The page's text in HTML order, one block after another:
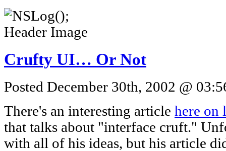
Crufty UI… Or Not
Posted December 30th, 2002 @
There's an interesting article here on
that talks about "interface cruft."
with all of his ideas, but his article